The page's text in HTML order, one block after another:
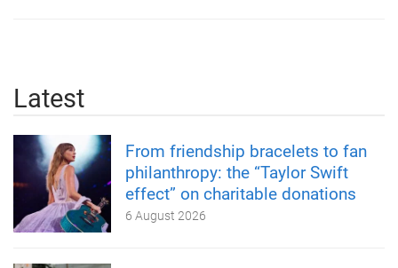
Latest
From friendship bracelets to fan
philanthropy: the “Taylor Swift
effect” on charitable donations
6 August 2026